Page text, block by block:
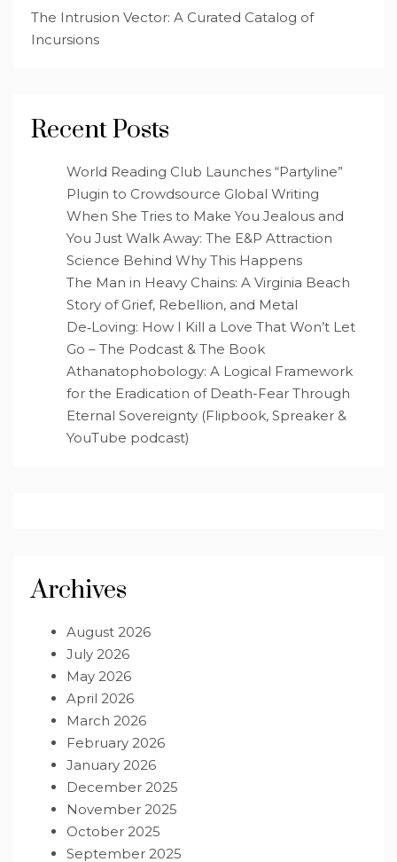
The Intrusion Vector: A Curated Catalog of
Incursions
Recent Posts
World Reading Club Launches “Partyline”
Plugin to Crowdsource Global Writing
When She Tries to Make You Jealous and
You Just Walk Away: The E&P Attraction
Science Behind Why This Happens
The Man in Heavy Chains: A Virginia Beach
Story of Grief, Rebellion, and Metal
De‑Loving: How I Kill a Love That Won’t Let
Go – The Podcast & The Book
Athanatophobology: A Logical Framework
for the Eradication of Death-Fear Through
Eternal Sovereignty (Flipbook, Spreaker &
YouTube podcast)
Archives
August 2026
July 2026
May 2026
April 2026
March 2026
February 2026
January 2026
December 2025
November 2025
October 2025
September 2025